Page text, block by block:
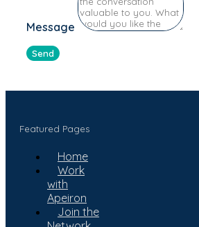
Message
Send
Featured Pages
Home
Work
with
Apeiron
Join the